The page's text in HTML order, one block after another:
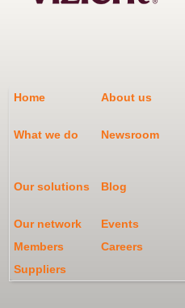
Home About us
What we do Newsroom
Our solutions Blog
Our network
Events
Members
Careers
Suppliers